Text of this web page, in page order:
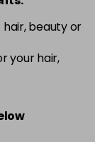
hair, beauty or
your hair,